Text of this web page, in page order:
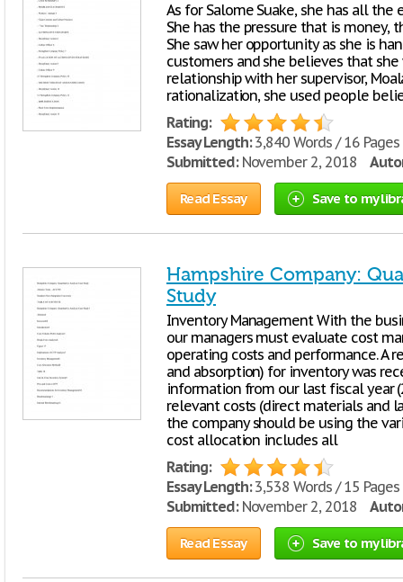
As for Salome Suake, she has all
She has the pressure that is money,
She saw her opportunity as she is
customers and she believes that she
relationship with her supervisor,
rationalization, she used people
Rating:
Essay Length:3,840 Words / 16 Pages
Submitted:November 2, 2018
Read Essay Save to my
Hampshire Company:
Study
Inventory Management With the
our managers must evaluate cost
operating costs and performance. A
and absorption) for inventory was
information from our last fiscal year
relevant costs (direct materials and
the company should be using the
cost allocation includes all
Rating:
Essay Length:3,538 Words / 15 Pages
Submitted:November 2, 2018
Read Essay Save to my